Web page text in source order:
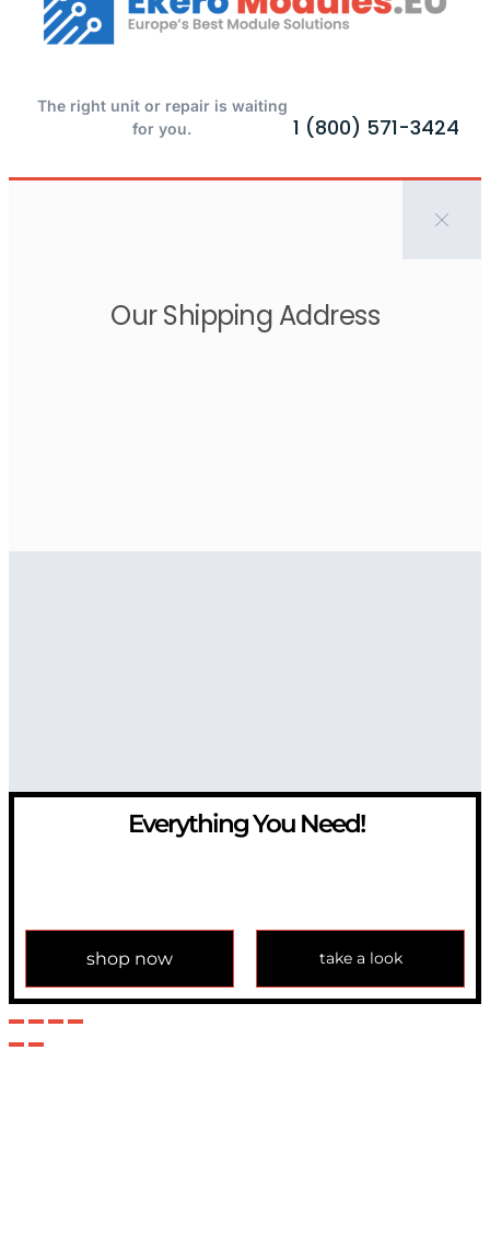
The right unit or repair is waiting
for you.
1 (800) 571-3424
Our Shipping Address
Everything You Need!
shop now take a look